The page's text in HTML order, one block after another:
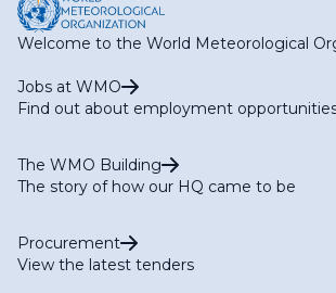
Welcome to the World Meteorological
Jobs at WMO
Find out about employment
The WMO Building
The story of how our HQ came to be
Procurement
View the latest tenders